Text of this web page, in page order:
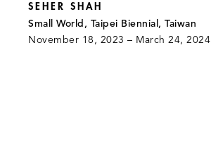
SEHER SHAH
Small World, Taipei Biennial, Taiwan
November 18, 2023 – March 24, 2024